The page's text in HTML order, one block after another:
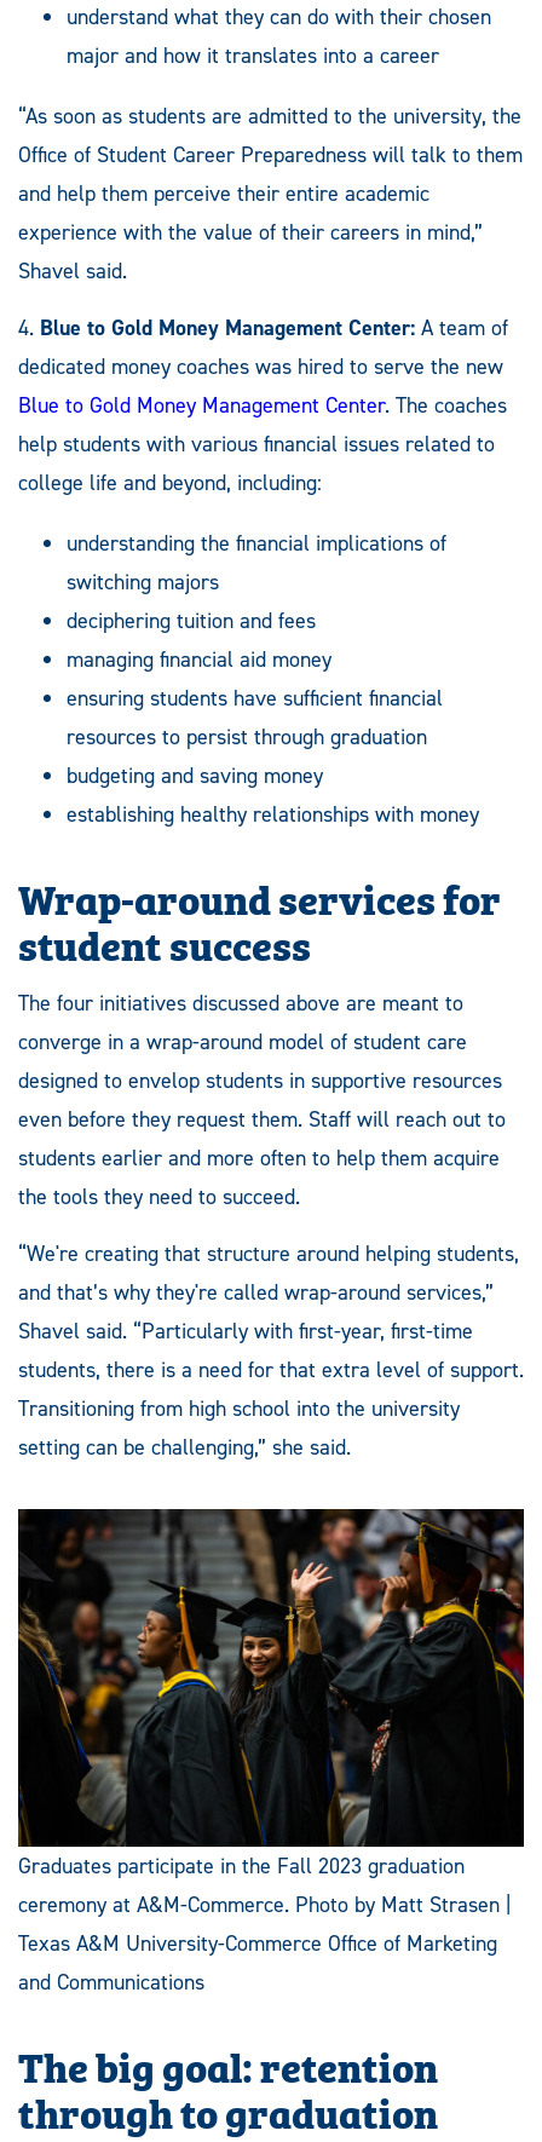
understand what they can do with their chosen
major and how it translates into a career
“As soon as students are admitted to the university, the
Office of Student Career Preparedness will talk to them
and help them perceive their entire academic
experience with the value of their careers in mind,”
Shavel said.
4. Blue to Gold Money Management Center: A team of
dedicated money coaches was hired to serve the new
Blue to Gold Money Management Center. The coaches
help students with various financial issues related to
college life and beyond, including:
understanding the financial implications of
switching majors
deciphering tuition and fees
managing financial aid money
ensuring students have sufficient financial
resources to persist through graduation
budgeting and saving money
establishing healthy relationships with money
Wrap-around services for
student success
The four initiatives discussed above are meant to
converge in a wrap-around model of student care
designed to envelop students in supportive resources
even before they request them. Staff will reach out to
students earlier and more often to help them acquire
the tools they need to succeed.
“We're creating that structure around helping students,
and that’s why they're called wrap-around services,”
Shavel said. “Particularly with first-year, first-time
students, there is a need for that extra level of support.
Transitioning from high school into the university
setting can be challenging,” she said.
Graduates participate in the Fall 2023 graduation
ceremony at A&M-Commerce. Photo by Matt Strasen |
Texas A&M University-Commerce Office of Marketing
and Communications
The big goal: retention
through to graduation